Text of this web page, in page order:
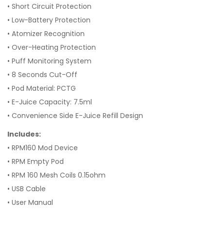
• Short Circuit Protection
• Low-Battery Protection
• Atomizer Recognition
• Over-Heating Protection
• Puff Monitoring System
• 8 Seconds Cut-Off
• Pod Material: PCTG
• E-Juice Capacity: 7.5ml
• Convenience Side E-Juice Refill Design
Includes:
• RPM160 Mod Device
• RPM Empty Pod
• RPM 160 Mesh Coils 0.15ohm
• USB Cable
• User Manual